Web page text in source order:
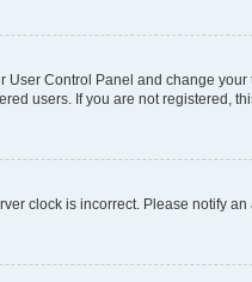
Control Panel and change
users. If you are not registered,
clock is incorrect. Please notify